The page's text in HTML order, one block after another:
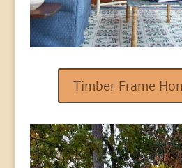
Timber Frame